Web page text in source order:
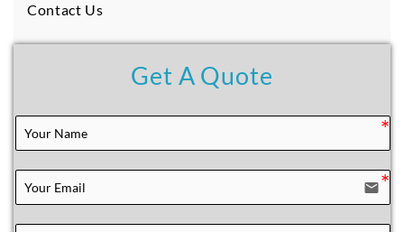
Contact Us
Get A Quote
email